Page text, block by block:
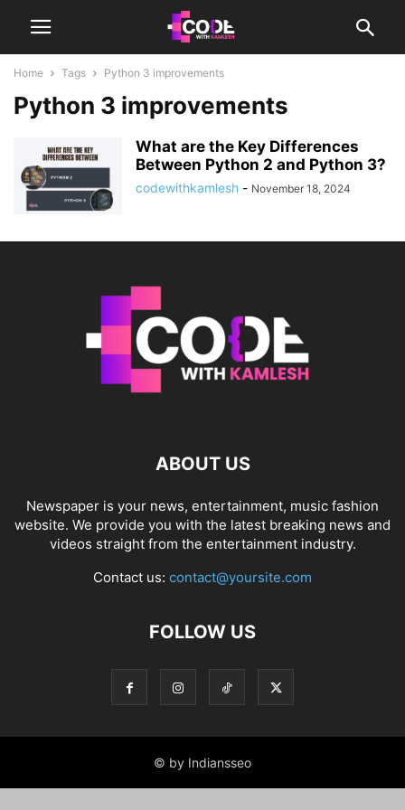
Home Tags Python 3 improvements
Python 3 improvements
What are the Key Differences
Between Python 2 and Python 3?
codewithkamlesh - November 18, 2024
ABOUT US
Newspaper is your news, entertainment, music fashion
website. We provide you with the latest breaking news and
videos straight from the entertainment industry.
Contact us: contact@yoursite.com
FOLLOW US
© by Indiansseo